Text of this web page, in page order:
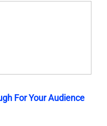
For Your Audience